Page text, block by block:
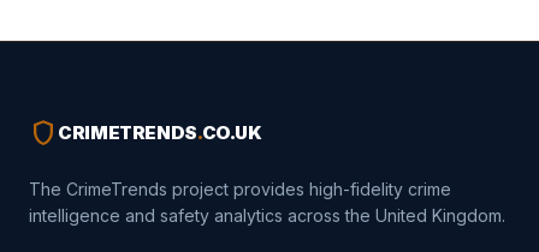
shield CRIMETRENDS.CO.UK
The CrimeTrends project provides high-fidelity crime
intelligence and safety analytics across the United Kingdom.